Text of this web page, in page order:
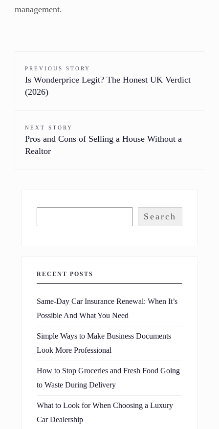
management.
PREVIOUS STORY
Is Wonderprice Legit? The Honest UK Verdict
(2026)
NEXT STORY
Pros and Cons of Selling a House Without a
Realtor
Search
RECENT POSTS
Same-Day Car Insurance Renewal: When It’s
Possible And What You Need
Simple Ways to Make Business Documents
Look More Professional
How to Stop Groceries and Fresh Food Going
to Waste During Delivery
What to Look for When Choosing a Luxury
Car Dealership